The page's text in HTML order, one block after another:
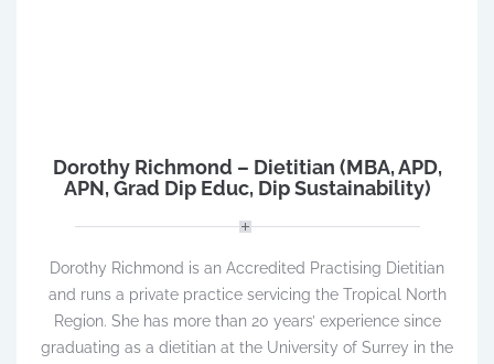
Dorothy Richmond – Dietitian (MBA, APD,
APN, Grad Dip Educ, Dip Sustainability)
Dorothy Richmond is an Accredited Practising Dietitian
and runs a private practice servicing the Tropical North
Region. She has more than 20 years’ experience since
graduating as a dietitian at the University of Surrey in the